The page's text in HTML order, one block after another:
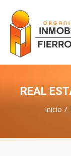
REAL
Inicio